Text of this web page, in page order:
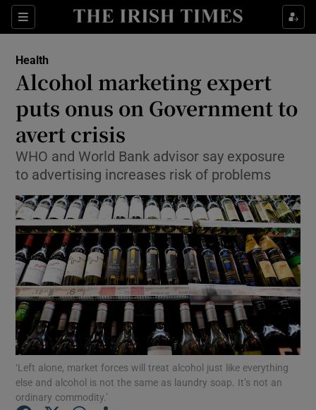
Sections
Show Culture sub sections
Show Technology sub sections
Show Motors sub sections
Show Podcasts sub sections
Health
Alcohol marketing expert
puts onus on Government to
avert crisis
WHO and World Bank advisor say exposure
to advertising increases risk of problems
‘Left alone, market forces will treat alcohol just like everything
else and alcohol is not the same as laundry soap. It’s not an
ordinary commodity.’